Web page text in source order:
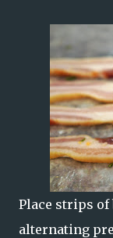
Place strips of
alternating